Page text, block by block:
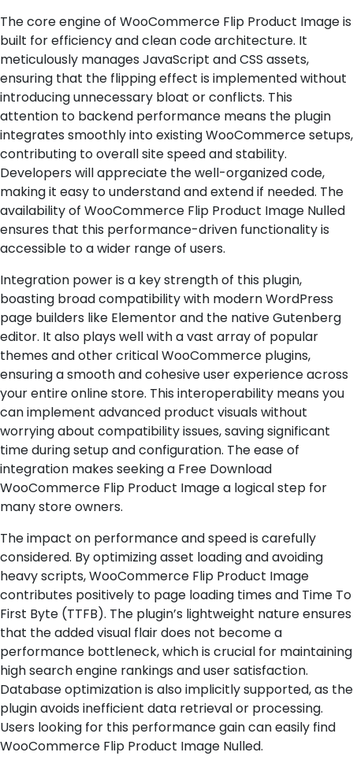
The core engine of WooCommerce Flip Product Image is
built for efficiency and clean code architecture. It
meticulously manages JavaScript and CSS assets,
ensuring that the flipping effect is implemented without
introducing unnecessary bloat or conflicts. This
attention to backend performance means the plugin
integrates smoothly into existing WooCommerce setups,
contributing to overall site speed and stability.
Developers will appreciate the well-organized code,
making it easy to understand and extend if needed. The
availability of WooCommerce Flip Product Image Nulled
ensures that this performance-driven functionality is
accessible to a wider range of users.
Integration power is a key strength of this plugin,
boasting broad compatibility with modern WordPress
page builders like Elementor and the native Gutenberg
editor. It also plays well with a vast array of popular
themes and other critical WooCommerce plugins,
ensuring a smooth and cohesive user experience across
your entire online store. This interoperability means you
can implement advanced product visuals without
worrying about compatibility issues, saving significant
time during setup and configuration. The ease of
integration makes seeking a Free Download
WooCommerce Flip Product Image a logical step for
many store owners.
The impact on performance and speed is carefully
considered. By optimizing asset loading and avoiding
heavy scripts, WooCommerce Flip Product Image
contributes positively to page loading times and Time To
First Byte (TTFB). The plugin’s lightweight nature ensures
that the added visual flair does not become a
performance bottleneck, which is crucial for maintaining
high search engine rankings and user satisfaction.
Database optimization is also implicitly supported, as the
plugin avoids inefficient data retrieval or processing.
Users looking for this performance gain can easily find
WooCommerce Flip Product Image Nulled.